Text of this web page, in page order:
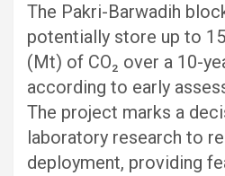
The Pakri-Barwadih
potentially store up to
(Mt) of CO₂ over a 10-
according to early
The project marks a
laboratory research to
deployment, providing